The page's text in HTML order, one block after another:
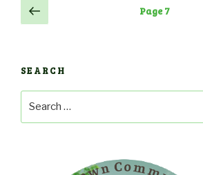
Posts
navigation
page
Page7
SEARCH